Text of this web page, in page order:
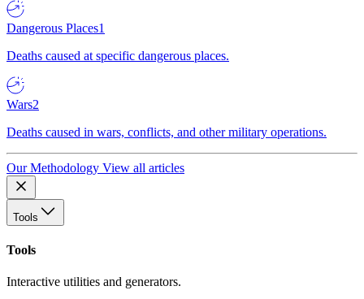
Dangerous Places1
Deaths caused at specific dangerous places.
Wars2
Deaths caused in wars, conflicts, and other military operations.
Our Methodology View all articles
Tools
Tools
Interactive utilities and generators.